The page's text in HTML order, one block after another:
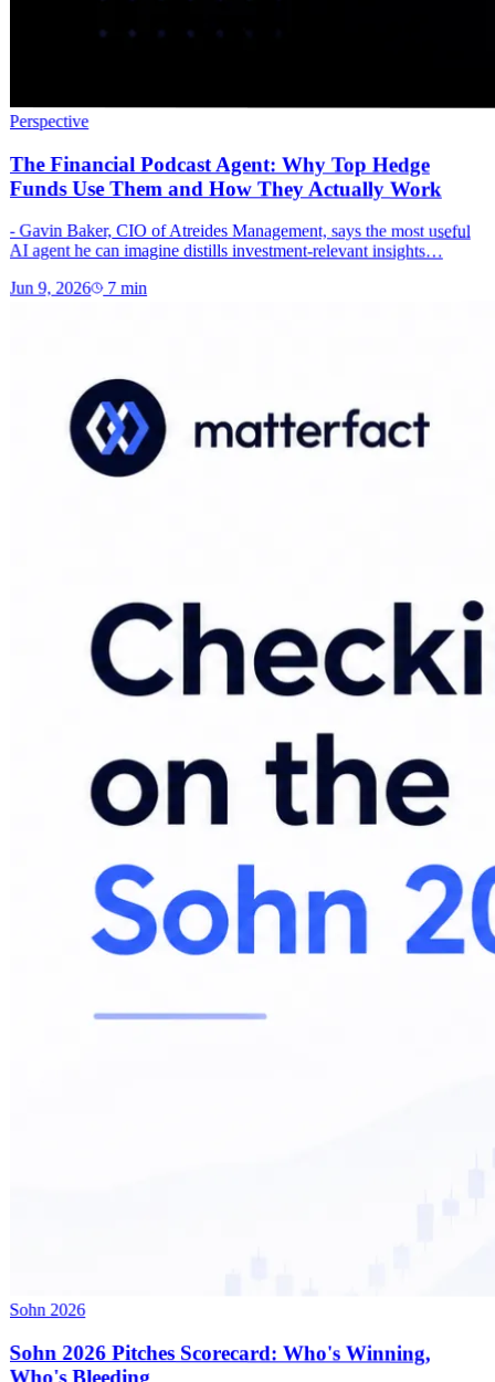
Perspective
The Financial Podcast Agent: Why Top Hedge
Funds Use Them and How They Actually Work
- Gavin Baker, CIO of Atreides Management, says the most useful
AI agent he can imagine distills investment-relevant insights…
Jun 9, 2026 7min
Sohn 2026
Sohn 2026 Pitches Scorecard: Who's Winning,
Who's Bleeding